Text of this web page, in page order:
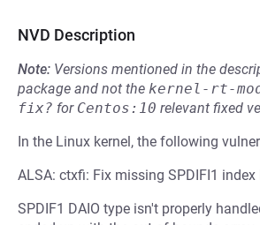
NVD Description
Note: Versions mentioned in the
package and not the kernel-rt-
fix? for Centos:10 relevant fixed
In the Linux kernel, the following
ALSA: ctxfi: Fix missing SPDIFI1
SPDIF1 DAIO type isn't properly